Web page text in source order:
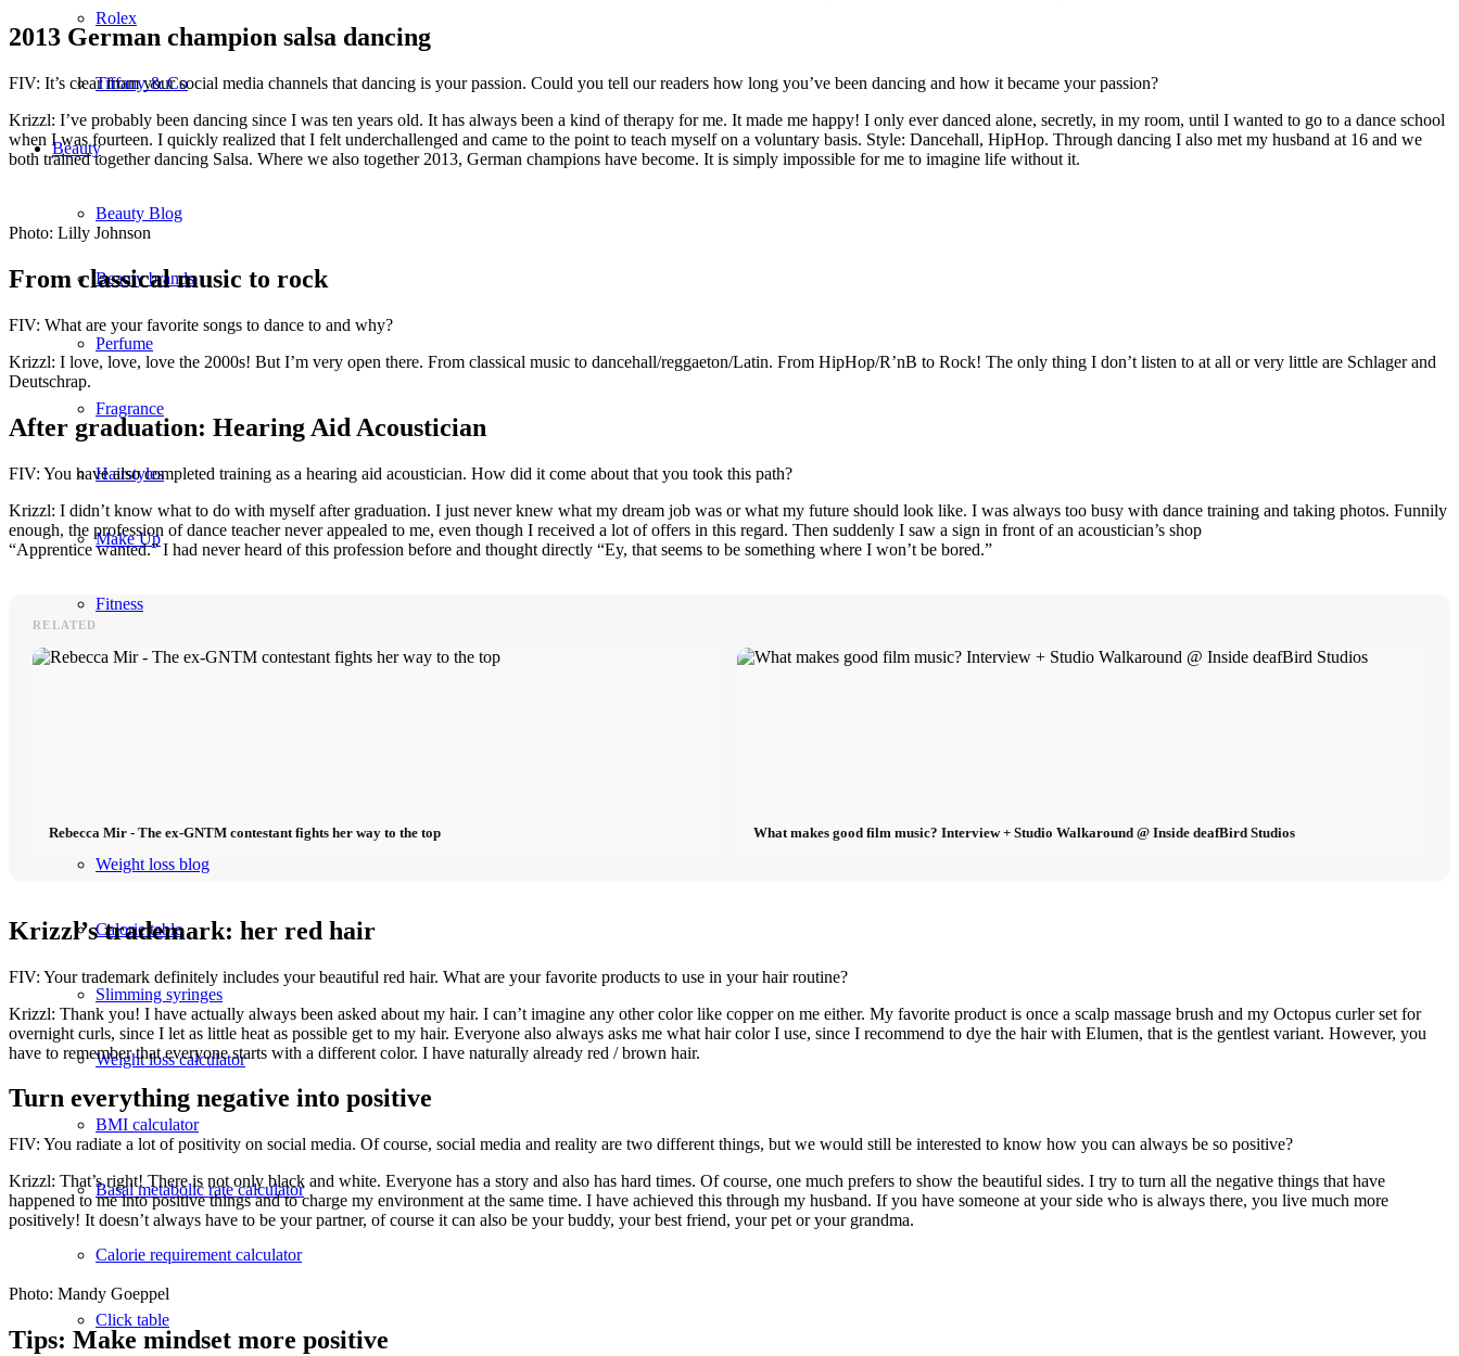
Rolex
Tiffany & Co
Beauty
Beauty Blog
Beauty brands
Perfume
Fragrance
Hairstyles
Make Up
Fitness
Food
Weight loss blog
Calorie table
Slimming syringes
Weight loss calculator
BMI calculator
Basal metabolic rate calculator
Calorie requirement calculator
Click table
2013 German champion salsa dancing
FIV: It’s clear from your social media channels that dancing is your passion. Could you tell our readers how long you’ve been dancing and how it became your passion?
Krizzl: I’ve probably been dancing since I was ten years old. It has always been a kind of therapy for me. It made me happy! I only ever danced alone, secretly, in my room, until I wanted to go to a dance school
when I was fourteen. I quickly realized that I felt underchallenged and came to the point to teach myself on a voluntary basis. Style: Dancehall, HipHop. Through dancing I also met my husband at 16 and we
both trained together dancing Salsa. Where we also together 2013, German champions have become. It is simply impossible for me to imagine life without it.
Photo: Lilly Johnson
From classical music to rock
FIV: What are your favorite songs to dance to and why?
Krizzl: I love, love, love the 2000s! But I’m very open there. From classical music to dancehall/reggaeton/Latin. From HipHop/R’nB to Rock! The only thing I don’t listen to at all or very little are Schlager and
Deutschrap.
After graduation: Hearing Aid Acoustician
FIV: You have also completed training as a hearing aid acoustician. How did it come about that you took this path?
Krizzl: I didn’t know what to do with myself after graduation. I just never knew what my dream job was or what my future should look like. I was always too busy with dance training and taking photos. Funnily
enough, the profession of dance teacher never appealed to me, even though I received a lot of offers in this regard. Then suddenly I saw a sign in front of an acoustician’s shop
“Apprentice wanted.” I had never heard of this profession before and thought directly “Ey, that seems to be something where I won’t be bored.”
RELATED
Rebecca Mir - The ex-GNTM contestant fights her way to the top What makes good film music? Interview + Studio Walkaround @ Inside deafBird Studios
Krizzl’s trademark: her red hair
FIV: Your trademark definitely includes your beautiful red hair. What are your favorite products to use in your hair routine?
Krizzl: Thank you! I have actually always been asked about my hair. I can’t imagine any other color like copper on me either. My favorite product is once a scalp massage brush and my Octopus curler set for
overnight curls, since I let as little heat as possible get to my hair. Everyone also always asks me what hair color I use, since I recommend to dye the hair with Elumen, that is the gentlest variant. However, you
have to remember that everyone starts with a different color. I have naturally already red / brown hair.
Turn everything negative into positive
FIV: You radiate a lot of positivity on social media. Of course, social media and reality are two different things, but we would still be interested to know how you can always be so positive?
Krizzl: That’s right! There is not only black and white. Everyone has a story and also has hard times. Of course, one much prefers to show the beautiful sides. I try to turn all the negative things that have
happened to me into positive things and to charge my environment at the same time. I have achieved this through my husband. If you have someone at your side who is always there, you live much more
positively! It doesn’t always have to be your partner, of course it can also be your buddy, your best friend, your pet or your grandma.
Photo: Mandy Goeppel
Tips: Make mindset more positive